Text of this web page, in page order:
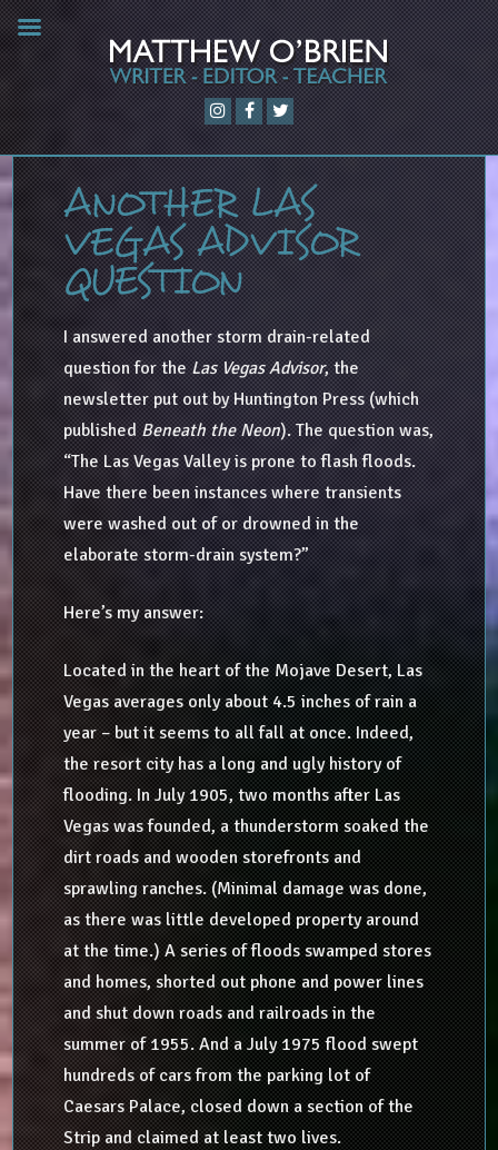
ANOTHER LAS
VEGAS ADVISOR
QUESTION
I answered another storm drain-related
question for theLas Vegas Advisor, the
newsletter put out by Huntington Press (which
publishedBeneath the Neon). The question was,
“The Las Vegas Valley is prone to flash floods.
Have there been instances where transients
were washed out of or drowned in the
elaborate storm-drain system?”
Here’s my answer:
Located in the heart of the Mojave Desert, Las
Vegas averages only about 4.5 inches of rain a
year – but it seems to all fall at once. Indeed,
the resort city has a long and ugly history of
flooding. In July 1905, two months after Las
Vegas was founded, a thunderstorm soaked the
dirt roads and wooden storefronts and
sprawling ranches. (Minimal damage was done,
as there was little developed property around
at the time.) A series of floods swamped stores
and homes, shorted out phone and power lines
and shut down roads and railroads in the
summer of 1955. And a July 1975 flood swept
hundreds of cars from the parking lot of
Caesars Palace, closed down a section of the
Strip and claimed at least two lives.